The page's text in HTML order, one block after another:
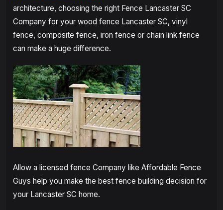
architecture, choosing the right Fence Lancaster SC
Company for your wood fence Lancaster SC, vinyl
fence, composite fence, iron fence or chain link fence
can make a huge difference.
Allow a licensed fence Company like Affordable Fence
Guys help you make the best fence building decision for
your Lancaster SC home.